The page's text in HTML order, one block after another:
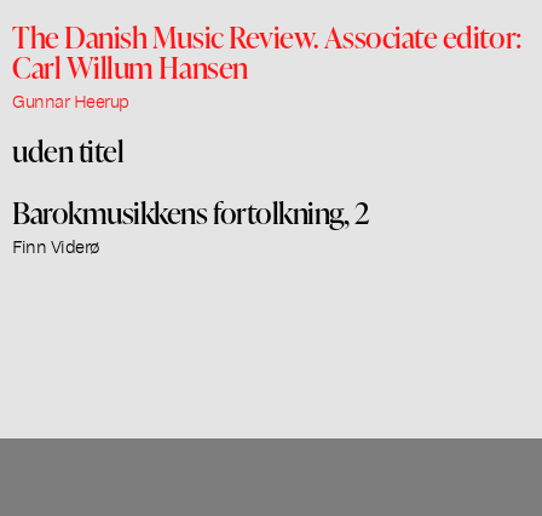
The Danish Music Review. Associate editor:
Carl Willum Hansen
Gunnar Heerup
uden titel
Barokmusikkens fortolkning, 2
Finn Viderø